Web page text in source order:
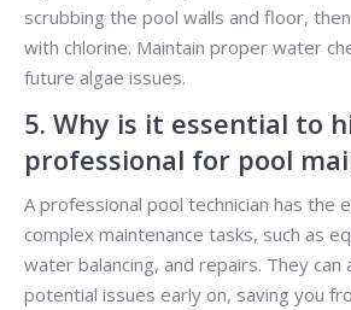
scrubbing the pool walls and floor,
with chlorine. Maintain proper water
future algae issues.
5. Why is it essential to
professional for pool
A professional pool technician has the
complex maintenance tasks, such as
water balancing, and repairs. They can
potential issues early on, saving you